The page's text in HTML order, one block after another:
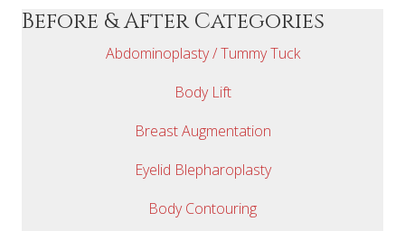
Before & After Categories
Abdominoplasty / Tummy Tuck
Body Lift
Breast Augmentation
Eyelid Blepharoplasty
Body Contouring